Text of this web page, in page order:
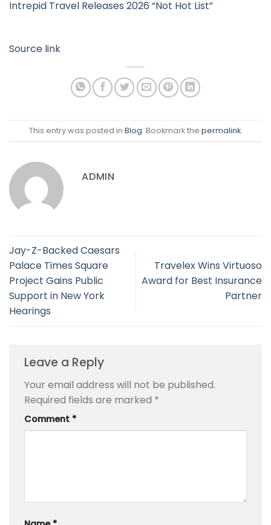
Intrepid Travel Releases 2026 “Not Hot List”
Source link
This entry was posted in Blog. Bookmark the permalink.
ADMIN
Jay-Z-Backed Caesars
Palace Times Square
Project Gains Public
Support in New York
Hearings
Travelex Wins Virtuoso
Award for Best Insurance
Partner
Leave a Reply
Your email address will not be published.
Required fields are marked *
Comment *